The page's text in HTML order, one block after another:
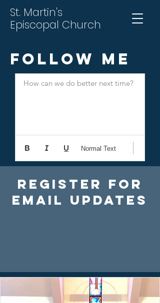
St. Martin's
Episcopal Church
Follow Me
Register For
Email Updates
How can we do better next time?
Normal Text